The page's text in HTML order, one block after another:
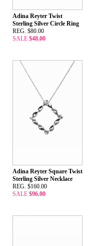
Adina Reyter Twist
Sterling Silver Circle Ring
REG. $80.00
SALE $48.00
Adina Reyter Square Twist
Sterling Silver Necklace
REG. $160.00
SALE $96.00